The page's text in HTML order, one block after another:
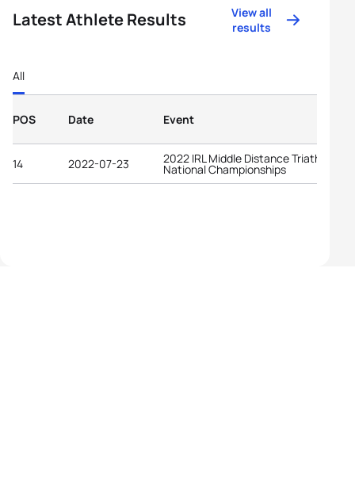
Latest Athlete Results
View all
results
All
POS Date Event
14 2022-07-23 2022 IRL Middle Distance Triathlon
National Championships